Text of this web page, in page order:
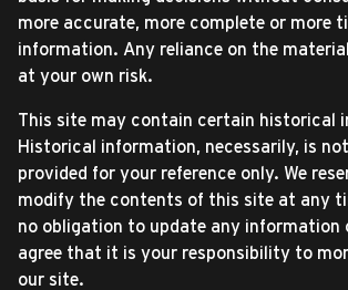
more accurate, more complete or more
information. Any reliance on the
at your own risk.
This site may contain certain historical
Historical information, necessarily, is
provided for your reference only. We
modify the contents of this site at any
no obligation to update any information
agree that it is your responsibility to
our site.